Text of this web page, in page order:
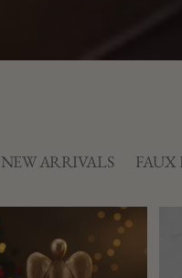
NEW ARRIVALS FAUX